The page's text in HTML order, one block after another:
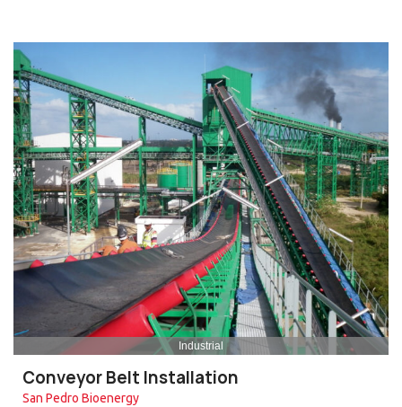
Industrial
Conveyor Belt Installation
San Pedro Bioenergy